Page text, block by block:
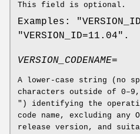
This field is optional.
Examples:
"VERSION_ID=11.04".
VERSION_CODENAME=
A lower-case string (no
characters outside of
") identifying the
code name, excluding any
release version, and